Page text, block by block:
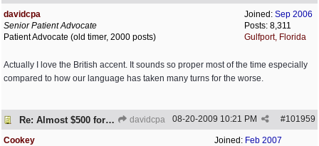
Joined: Sep 2006
Posts: 8,311
Gulfport, Florida
davidcpa
Senior Patient Advocate
Patient Advocate (old timer, 2000 posts)
Actually I love the British accent. It sounds so proper most of the time especially
compared to how our language has taken many turns for the worse.
Re: Almost $500 for 2 meds??? davidcpa #101959
08-20-2009 10:21 PM
Joined: Feb 2007
Cookey